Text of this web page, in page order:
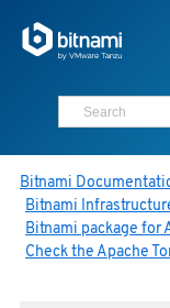
Bitnami
Bitnami
Bitnami package for
Check the Apache